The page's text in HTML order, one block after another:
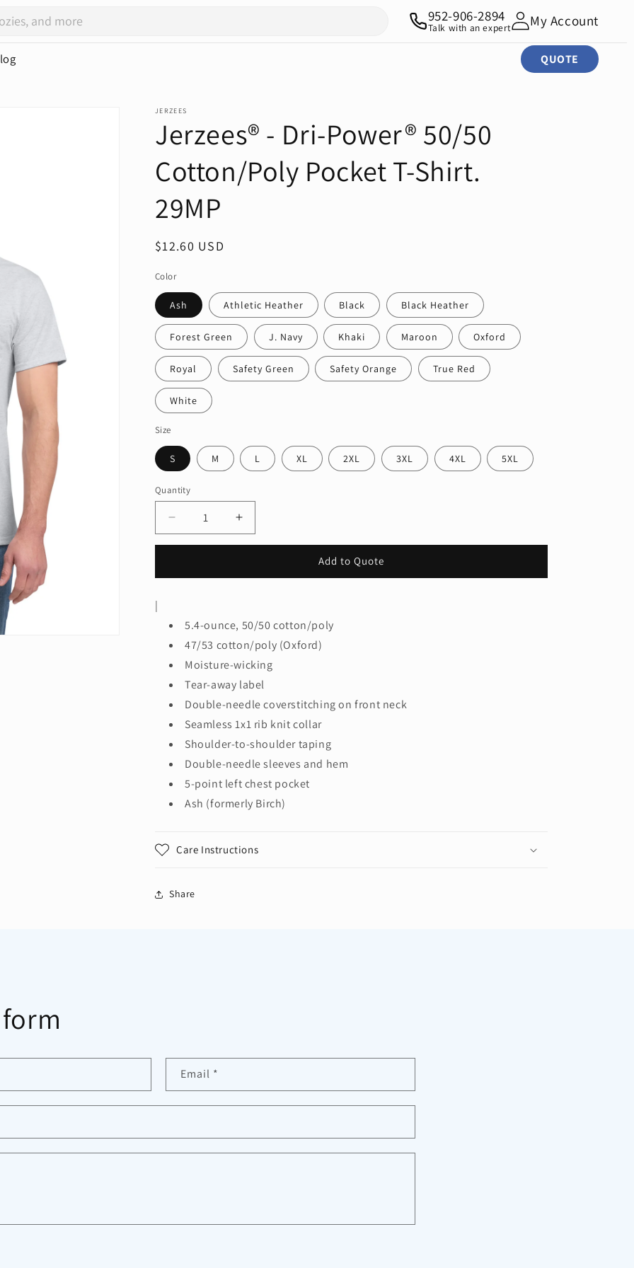
QUOTE
952-906-2894
Talk with an expert My Account
JERZEES
Jerzees® - Dri-Power® 50/50
Cotton/Poly Pocket T-Shirt.
29MP
Regular
$12.60 USD
Color
Ash Athletic Heather Black Black Heather
Forest Green J. Navy Khaki Maroon Oxford
Royal Safety Green Safety Orange True Red
White
Size
S M L XL 2XL 3XL 4XL 5XL
Quantity
Quantity
Decrease
quantity
-
50/50
Cotton/Poly
T-
Shirt.
29MP
Increase
quantity
-
50/50
Cotton/Poly
Pocket
T-
Shirt.
29MP
Add to Quote
|
5.4-ounce, 50/50 cotton/poly
47/53 cotton/poly (Oxford)
Moisture-wicking
Tear-away label
Double-needle coverstitching on front neck
Seamless 1x1 rib knit collar
Shoulder-to-shoulder taping
Double-needle sleeves and hem
5-point left chest pocket
Ash (formerly Birch)
Care Instructions
Share
Email *